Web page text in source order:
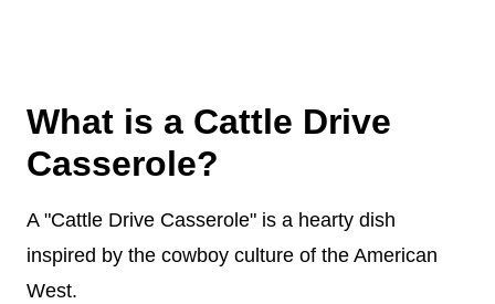
What is a Cattle Drive
Casserole?
A "Cattle Drive Casserole" is a hearty dish
inspired by the cowboy culture of the American
West.